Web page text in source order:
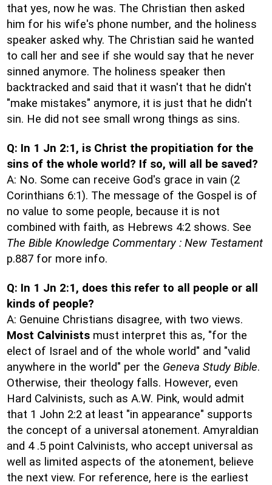
that yes, now he was. The Christian then asked
him for his wife's phone number, and the holiness
speaker asked why. The Christian said he wanted
to call her and see if she would say that he never
sinned anymore. The holiness speaker then
backtracked and said that it wasn't that he didn't
"make mistakes" anymore, it is just that he didn't
sin. He did not see small wrong things as sins.
Q: In 1 Jn 2:1, is Christ the propitiation for the
sins of the whole world? If so, will all be saved?
A: No. Some can receive God's grace in vain (2
Corinthians 6:1). The message of the Gospel is of
no value to some people, because it is not
combined with faith, as Hebrews 4:2 shows. See
The Bible Knowledge Commentary : New Testament
p.887 for more info.
Q: In 1 Jn 2:1, does this refer to all people or all
kinds of people?
A: Genuine Christians disagree, with two views.
Most Calvinists must interpret this as, "for the
elect of Israel and of the whole world" and "valid
anywhere in the world" per the Geneva Study Bible.
Otherwise, their theology falls. However, even
Hard Calvinists, such as A.W. Pink, would admit
that 1 John 2:2 at least "in appearance" supports
the concept of a universal atonement. Amyraldian
and 4 .5 point Calvinists, who accept universal as
well as limited aspects of the atonement, believe
the next view. For reference, here is the earliest